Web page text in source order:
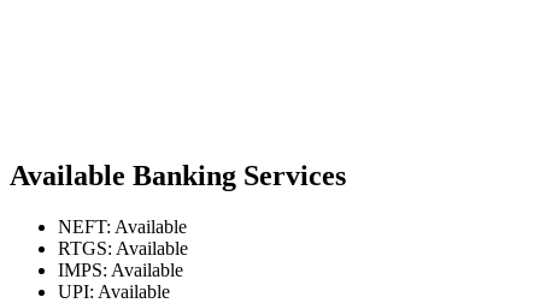
Available Banking Services
NEFT: Available
RTGS: Available
IMPS: Available
UPI: Available